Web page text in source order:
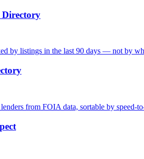
Directory
by listings in the last 90 days — not by
from FOIA data, sortable by speed-